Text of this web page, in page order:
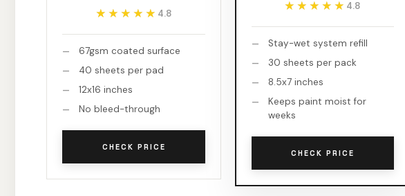
★★★★★
★★★★★ 4.8
67gsm coated surface
40 sheets per pad
12x16 inches
No bleed-through
CHECK PRICE
★★★★★
★★★★★ 4.8
Stay-wet system refill
30 sheets per pack
8.5x7 inches
Keeps paint moist for
weeks
CHECK PRICE